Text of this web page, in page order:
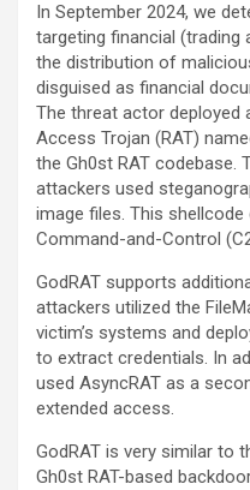
In September 2024, we
targeting financial (trading
the distribution of
disguised as financial
The threat actor deployed
Access Trojan (RAT)
the Gh0st RAT codebase.
attackers used
image files. This
Command-and-Control
GodRAT supports
attackers utilized the
victim’s systems and
to extract credentials. In
used AsyncRAT as a
extended access.
GodRAT is very similar to
Gh0st RAT-based